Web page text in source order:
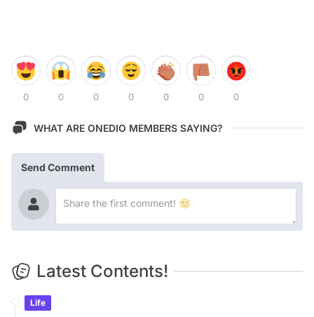
0 0 0 0 0 0 0
WHAT ARE ONEDIO MEMBERS SAYING?
Send Comment
Latest Contents!
Life